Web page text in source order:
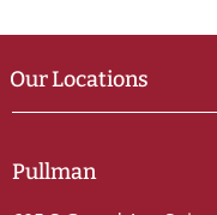
Our Locations
Pullman